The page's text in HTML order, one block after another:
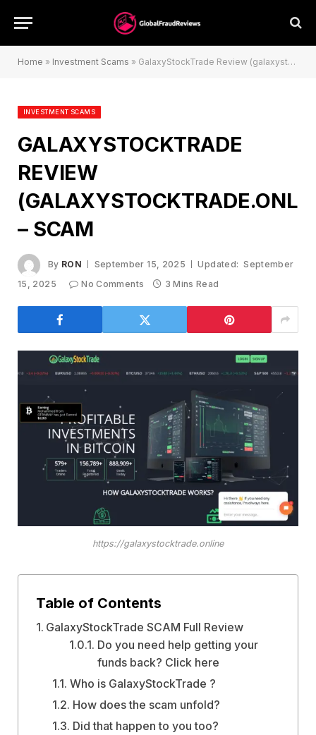
Home » Investment Scams » GalaxyStockTrade Review (galaxystocktrade.online) – Scam
INVESTMENT SCAMS
GALAXYSTOCKTRADE
REVIEW
– SCAM
By RON September 15, 2025 Updated: September
15, 2025
No Comments 3 Mins Read
https://galaxystocktrade.online
Table of Contents
GalaxyStockTrade SCAM Full Review
Do you need help getting your
funds back? Click here
Who is GalaxyStockTrade ?
How does the scam unfold?
Did that happen to you too?